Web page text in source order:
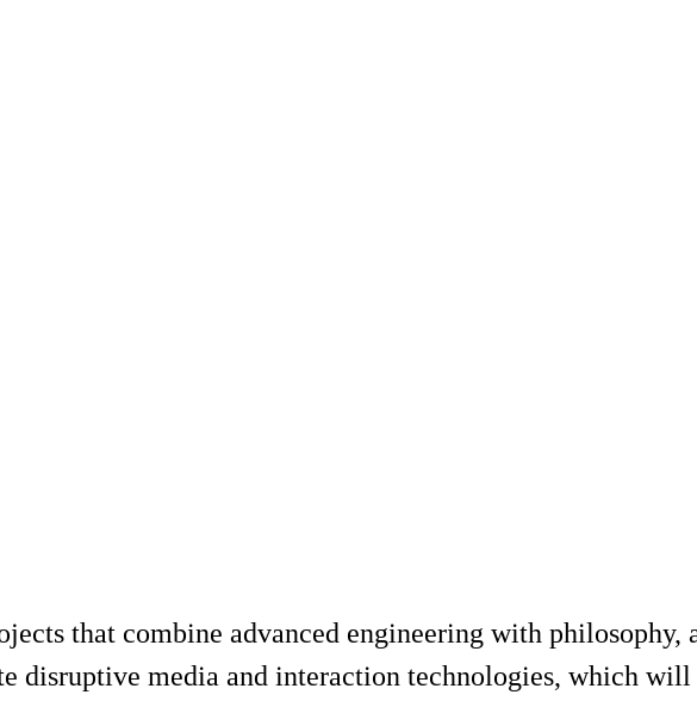
that combine advanced engineering with philosophy,
disruptive media and interaction technologies, which